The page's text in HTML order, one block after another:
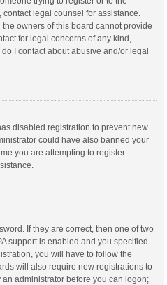
legal counsel for assistance.
owners of this board cannot provide
for legal concerns of any kind,
I contact about abusive and/or legal
disabled registration to prevent new
could have also banned your
you are attempting to register.
If they are correct, then one of two
support is enabled and you specified
you will have to follow the
will also require new registrations to
administrator before you can logon;